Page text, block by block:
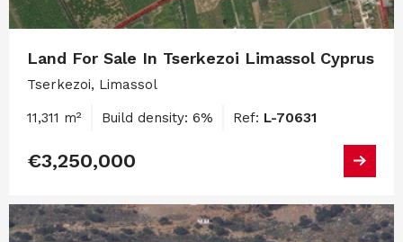
Land For Sale In Tserkezoi Limassol Cyprus
Tserkezoi, Limassol
11,311 m² Build density: 6% Ref: L-70631
€3,250,000